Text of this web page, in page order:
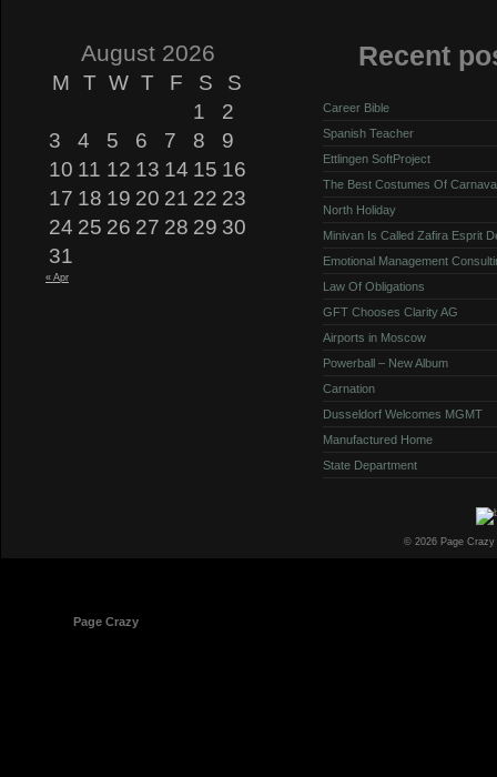
August 2026
M T W T F S
S
1
2
3
4 5 6 7 8
9
10 11 12 13 14 15 16
17 18 19 20 21 22 23
24 25 26 27 28 29 30
31
« Apr
Recent
Career Bible
Spanish Teacher
Ettlingen SoftProject
The Best Costumes Of
North Holiday
Minivan Is Called Zafira Esprit
Emotional Management
Law Of Obligations
GFT Chooses Clarity AG
Airports in Moscow
Powerball – New Album
Carnation
Dusseldorf Welcomes MGMT
Manufactured Home
State Department
© 2026 Page
Page Crazy